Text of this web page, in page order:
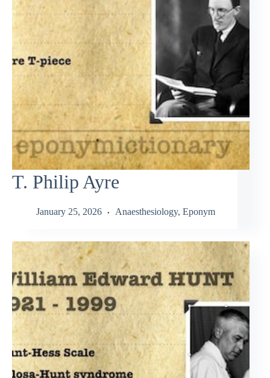
T. Philip Ayre
January 25, 2026 Anaesthesiology, Eponym